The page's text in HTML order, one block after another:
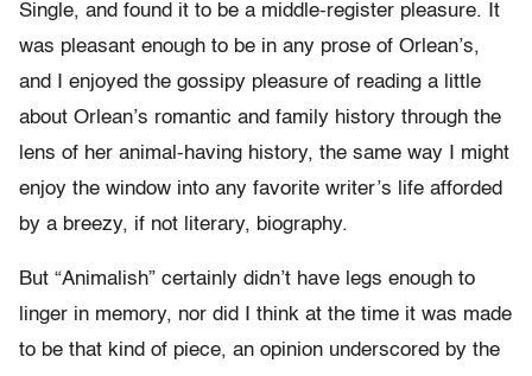
Single, and found it to be a middle-register pleasure. It
was pleasant enough to be in any prose of Orlean’s,
and I enjoyed the gossipy pleasure of reading a little
about Orlean’s romantic and family history through the
lens of her animal-having history, the same way I might
enjoy the window into any favorite writer’s life afforded
by a breezy, if not literary, biography.
But “Animalish” certainly didn’t have legs enough to
linger in memory, nor did I think at the time it was made
to be that kind of piece, an opinion underscored by the